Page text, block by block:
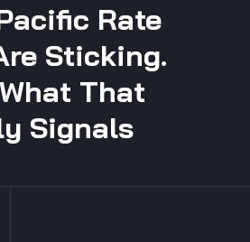
Rate
Sticking.
That
Signals